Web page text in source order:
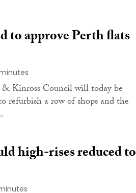
to approve Perth flats
Kinross Council will today be
refurbish a row of shops and the
high-rises reduced to